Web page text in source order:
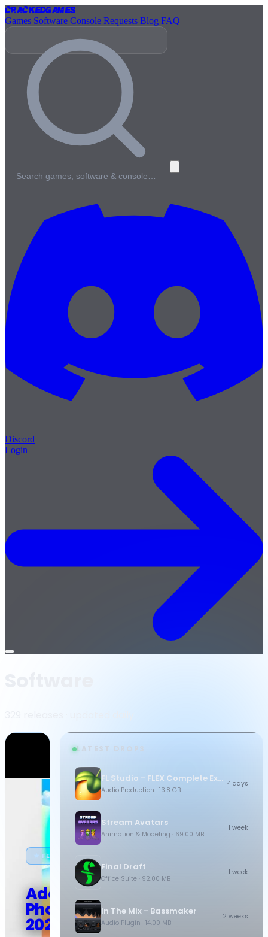
CrackedGames
Games Software Console Requests Blog FAQ
Search games, software & console…
Discord
Login
Open
★ FEATURED
Adobe
Photoshop
2026
LATEST DROPS
FL Studio - FLEX Complete Expansion Bundle
Audio Production · 13.8 GB
4 days
Stream Avatars
Animation & Modeling · 69.00 MB
1 week
Final Draft
Office Suite · 92.00 MB
1 week
In The Mix - Bassmaker
Audio Plugin · 14.00 MB
2 weeks